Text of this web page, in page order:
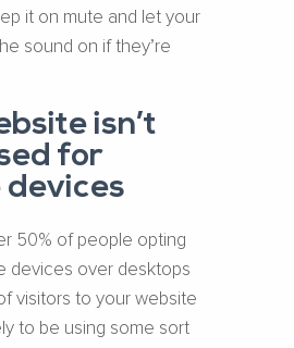
it on mute and let your
sound on if they’re
isn’t
for
devices
50% of people opting
devices over desktops
visitors to your website
to be using some sort